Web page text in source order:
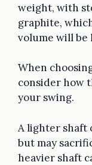
weight, with
graphite,
volume will be
When
consider how
your swing.
A lighter shaft
but may
heavier shaft